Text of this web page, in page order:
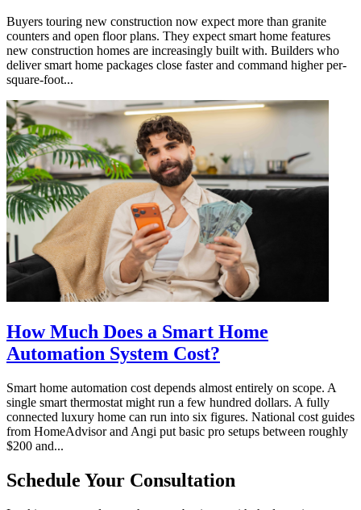
Buyers touring new construction now expect more than granite
counters and open floor plans. They expect smart home features
new construction homes are increasingly built with. Builders who
deliver smart home packages close faster and command higher per-
square-foot...
How Much Does a Smart Home
Automation System Cost?
Smart home automation cost depends almost entirely on scope. A
single smart thermostat might run a few hundred dollars. A fully
connected luxury home can run into six figures. National cost guides
from HomeAdvisor and Angi put basic pro setups between roughly
$200 and...
Schedule Your Consultation